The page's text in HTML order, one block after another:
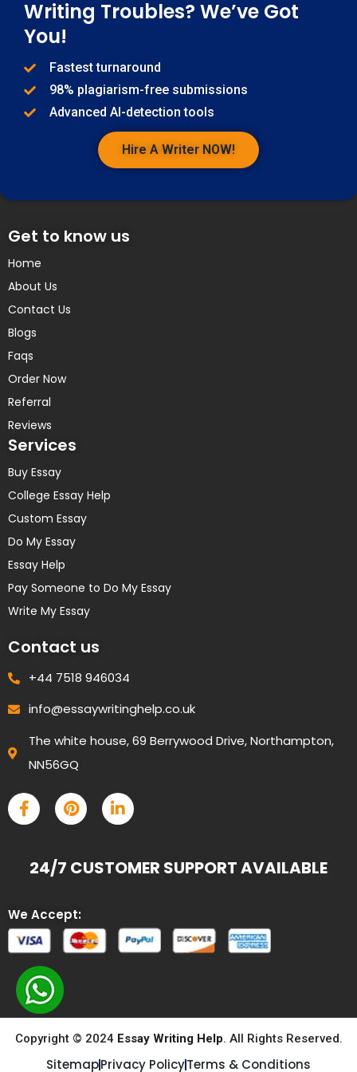
Writing Troubles? We’ve Got
You!
Fastest turnaround
98% plagiarism-free submissions
Advanced AI-detection tools
Hire A Writer NOW!
Get to know us
Home
About Us
Contact Us
Blogs
Faqs
Order Now
Referral
Reviews
Services
Buy Essay
College Essay Help
Custom Essay
Do My Essay
Essay Help
Pay Someone to Do My Essay
Write My Essay
Contact us
+44 7518 946034
info@essaywritinghelp.co.uk
The white house, 69 Berrywood Drive, Northampton,
NN56GQ
24/7 CUSTOMER SUPPORT AVAILABLE
We Accept:
Copyright © 2024 Essay Writing Help. All Rights Reserved.
SitemapPrivacy PolicyTerms & Conditions